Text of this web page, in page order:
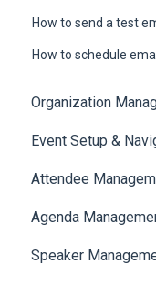
How to send a test
How to schedule
Organization
Event Setup &
Document
Translations And
Attendee
Agenda
Session
Speaker